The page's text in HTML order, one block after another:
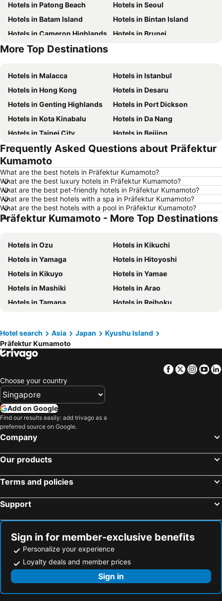
Hotels in Patong Beach
Hotels in Seoul
Hotels in Batam Island
Hotels in Bintan Island
Hotels in Cameron Highlands
Hotels in Brunei
Hotels in Singapore
More Top Destinations
Hotels in Malacca
Hotels in Istanbul
Hotels in Hong Kong
Hotels in Desaru
Hotels in Genting Highlands
Hotels in Port Dickson
Hotels in Kota Kinabalu
Hotels in Da Nang
Hotels in Taipei City
Hotels in Beijing
Hotels in Madrid
Hotels in Hanoi
Hotels in Ho Chi Minh City
Hotels in Guangzhou
Hotels in Chiang Mai
Hotels in Tokyo
Hotels in London
Hotels in Plymouth
Hotels in Phuket
Hotels in Johor
Hotels in Langkawi
Hotels in Taipei
Hotels in Penang Island
Hotels in Macau
Hotels in Jeju-do
Hotels in New Caledonia
Hotels in Thailand
Hotels in Koh Samui
Hotels in Bali
Hotels in Tioman Island
Hotels in Al Madinah Region
Frequently Asked Questions about Präfektur
Kumamoto
What are the best hotels in Präfektur Kumamoto?
What are the best luxury hotels in Präfektur Kumamoto?
What are the best pet-friendly hotels in Präfektur Kumamoto?
What are the best hotels with a spa in Präfektur Kumamoto?
What are the best hotels with a pool in Präfektur Kumamoto?
Präfektur Kumamoto - More Top Destinations
Hotels in Ozu
Hotels in Kikuchi
Hotels in Yamaga
Hotels in Hitoyoshi
Hotels in Kikuyo
Hotels in Yamae
Hotels in Mashiki
Hotels in Arao
Hotels in Tamana
Hotels in Reihoku
Hotels in Minamata
Hotel search Asia Japan
Kyushu Island
Präfektur Kumamoto
Facebook
Twitter
Choose your country
Add on Google
Find our results easily: add trivago as a
preferred source on Google.
Company
Our products
Terms and policies
Support
Sign in for member-exclusive benefits
Personalize your experience
Loyalty deals and member prices
Sign in